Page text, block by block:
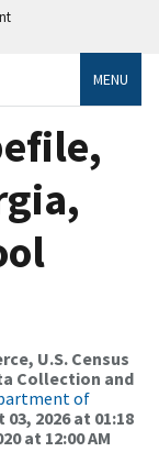
MENU
U.S. Census
Collection and
of
03, 2026 at 01:18
at 12:00 AM